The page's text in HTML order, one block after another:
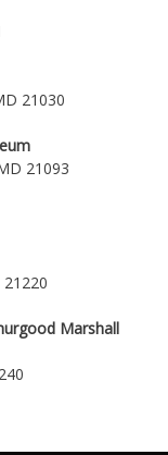
21030
21093
Marshall